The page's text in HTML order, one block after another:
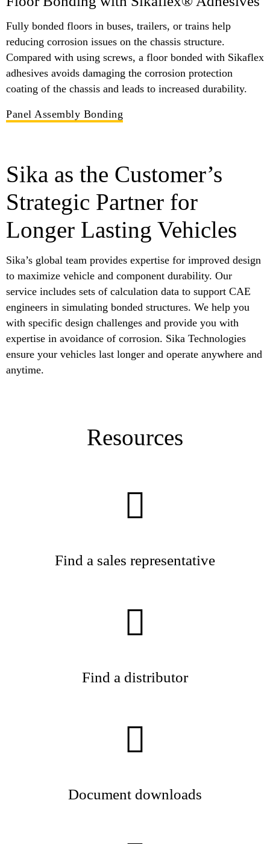
Fully bonded floors in buses, trailers, or trains help
reducing corrosion issues on the chassis structure.
Compared with using screws, a floor bonded with Sikaflex
adhesives avoids damaging the corrosion protection
coating of the chassis and leads to increased durability.
Panel Assembly Bonding
Sika as the Customer’s
Strategic Partner for
Longer Lasting Vehicles
Sika’s global team provides expertise for improved design
to maximize vehicle and component durability. Our
service includes sets of calculation data to support CAE
engineers in simulating bonded structures. We help you
with specific design challenges and provide you with
expertise in avoidance of corrosion. Sika Technologies
ensure your vehicles last longer and operate anywhere and
anytime.
Resources
Find a sales representative
Find a distributor
Document downloads